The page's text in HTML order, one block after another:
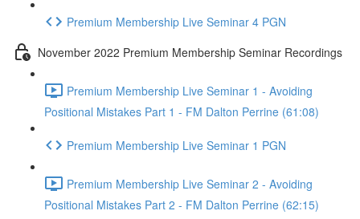
Premium Membership Live Seminar 4 PGN
November 2022 Premium Membership Seminar Recordings
Premium Membership Live Seminar 1 - Avoiding
Positional Mistakes Part 1 - FM Dalton Perrine (61:08)
Premium Membership Live Seminar 1 PGN
Premium Membership Live Seminar 2 - Avoiding
Positional Mistakes Part 2 - FM Dalton Perrine (62:15)